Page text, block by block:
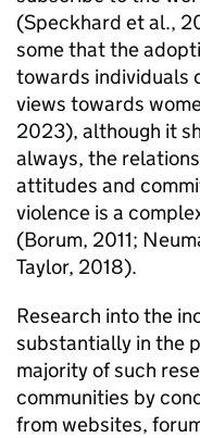
(Speckhard et al.,
some that the
towards individuals
views towards
2023), although it
always, the
attitudes and
violence is a
(Borum, 2011;
Taylor, 2018).
Research into the
substantially in the
majority of such
communities by
from websites,